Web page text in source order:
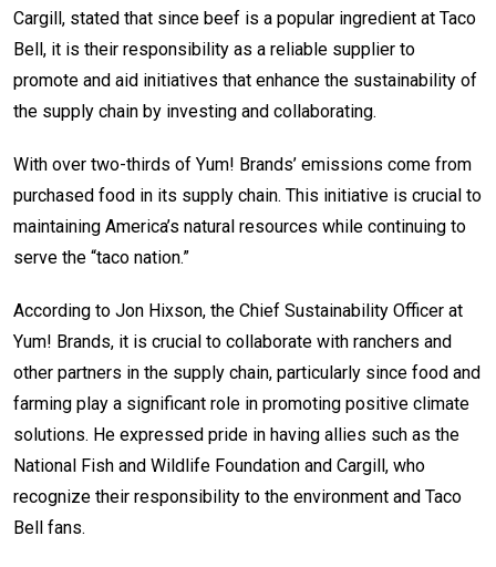
Cargill, stated that since beef is a popular ingredient at Taco
Bell, it is their responsibility as a reliable supplier to
promote and aid initiatives that enhance the sustainability of
the supply chain by investing and collaborating.
With over two-thirds of Yum! Brands’ emissions come from
purchased food in its supply chain. This initiative is crucial to
maintaining America’s natural resources while continuing to
serve the “taco nation.”
According to Jon Hixson, the Chief Sustainability Officer at
Yum! Brands, it is crucial to collaborate with ranchers and
other partners in the supply chain, particularly since food and
farming play a significant role in promoting positive climate
solutions. He expressed pride in having allies such as the
National Fish and Wildlife Foundation and Cargill, who
recognize their responsibility to the environment and Taco
Bell fans.